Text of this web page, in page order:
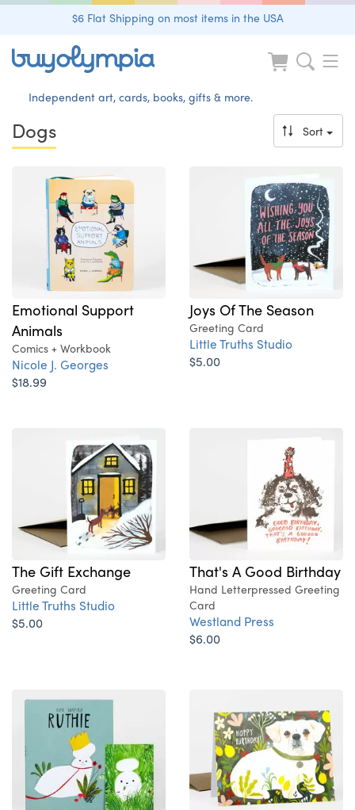
$6 Flat Shipping on most items in the USA
Independent art, cards, books, gifts & more.
Dogs Sort
Emotional Support
Animals
Comics + Workbook
Nicole J. Georges
$18.99
Joys Of The Season
Greeting Card
Little Truths Studio
$5.00
The Gift Exchange
Greeting Card
Little Truths Studio
$5.00
That's A Good Birthday
Hand Letterpressed Greeting
Card
Westland Press
$6.00